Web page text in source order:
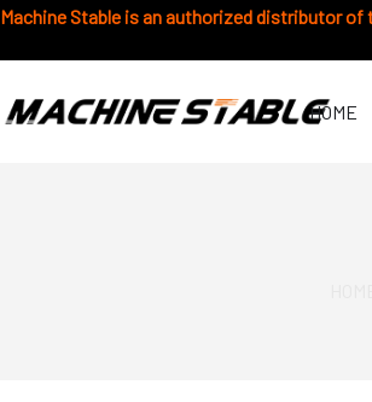
Chuyển
phần
dung
Machine Stable is an authorized distributor of
HOME